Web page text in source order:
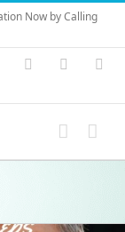
Now by Calling
Skype PayPal